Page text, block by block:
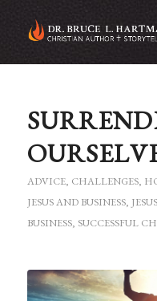
ADVICE, CHALLENGES,
JESUS AND BUSINESS,
BUSINESS, SUCCESSFUL